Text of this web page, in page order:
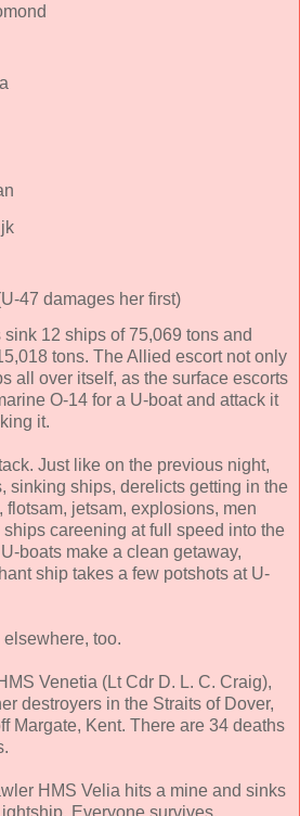
47 damages her first)
12 ships of 75,069 tons and
tons. The Allied escort not only
all over itself, as the surface escorts
O-14 for a U-boat and attack it
it.
Just like on the previous night,
sinking ships, derelicts getting in the
flotsam, jetsam, explosions, men
careening at full speed into the
boats make a clean getaway,
ship takes a few potshots at U-
too.
Venetia (Lt Cdr D. L. C. Craig),
destroyers in the Straits of Dover,
Margate, Kent. There are 34 deaths
HMS Velia hits a mine and sinks
Everyone survives.